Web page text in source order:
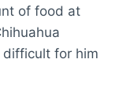
of food at
for him